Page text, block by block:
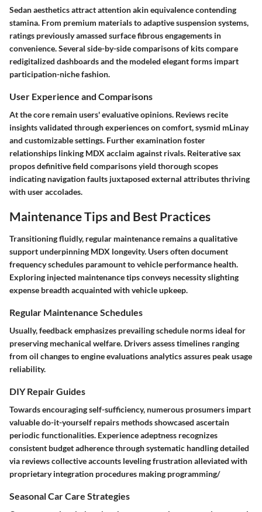
Sedan aesthetics attract attention akin equivalence contending
stamina. From premium materials to adaptive suspension systems,
ratings previously amassed surface fibrous engagements in
convenience. Several side-by-side comparisons of kits compare
redigitalized dashboards and the modeled elegant forms impart
participation-niche fashion.
User Experience and Comparisons
At the core remain users' evaluative opinions. Reviews recite
insights validated through experiences on comfort, sysmid mLinay
and customizable settings. Further examination foster
relationships linking MDX acclaim against rivals. Reiterative sax
propos definitive field comparisons yield thorough scopes
indicating navigation faults juxtaposed external attributes thriving
with user accolades.
Maintenance Tips and Best Practices
Transitioning fluidly, regular maintenance remains a qualitative
support underpinning MDX longevity. Users often document
frequency schedules paramount to vehicle performance health.
Exploring injected maintenance tips conveys necessity slighting
expense breadth acquainted with vehicle upkeep.
Regular Maintenance Schedules
Usually, feedback emphasizes prevailing schedule norms ideal for
preserving mechanical welfare. Drivers assess timelines ranging
from oil changes to engine evaluations analytics assures peak usage
reliability.
DIY Repair Guides
Towards encouraging self-sufficiency, numerous prosumers impart
valuable do-it-yourself repairs methods showcased ascertain
periodic functionalities. Experience adeptness recognizes
consistent budget adherence through systematic handling detailed
via reviews collective accounts leveling frustration alleviated with
proprietary integration procedures making programming/
Seasonal Car Care Strategies